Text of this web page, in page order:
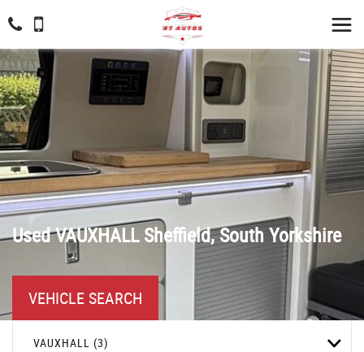
UsedVAUXHALLSheffield, South Yorkshire
VEHICLE SEARCH
VAUXHALL (3)